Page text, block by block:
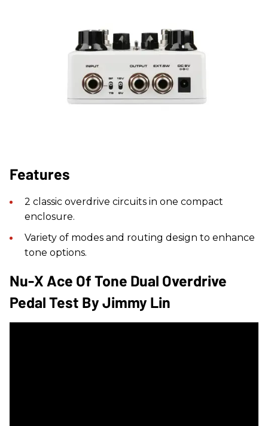
Features
2 classic overdrive circuits in one compact
enclosure.
Variety of modes and routing design to enhance
tone options.
Nu-X Ace Of Tone Dual Overdrive
Pedal Test By Jimmy Lin